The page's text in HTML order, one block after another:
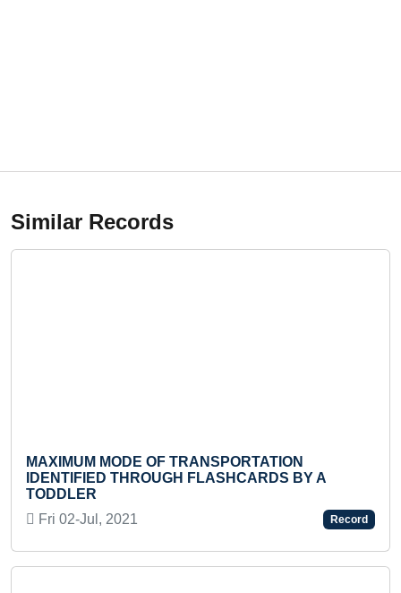
Similar Records
MODE OF TRANSPORTATION
THROUGH FLASHCARDS BY A
02-Jul, 2021